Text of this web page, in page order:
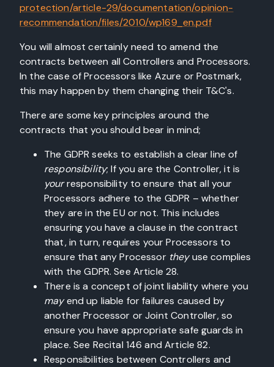
protection/article-29/documentation/opinion-
recommendation/files/2010/wp169_en.pdf
You will almost certainly need to amend the
contracts between all Controllers and Processors.
In the case of Processors like Azure or Postmark,
this may happen by them changing their T&C's.
There are some key principles around the
contracts that you should bear in mind;
The GDPR seeks to establish a clear line of
responsibility; If you are the Controller, it is
yourresponsibility to ensure that all your
Processors adhere to the GDPR – whether
they are in the EU or not. This includes
ensuring you have a clause in the contract
that, in turn, requires your Processors to
ensure that any Processor theyuse complies
with the GDPR. See Article 28.
There is a concept of joint liability where you
mayend up liable for failures caused by
another Processor or Joint Controller, so
ensure you have appropriate safe guards in
place. See Recital 146 and Article 82.
Responsibilities between Controllers and